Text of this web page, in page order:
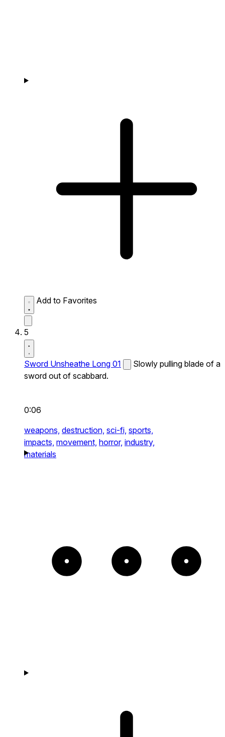
Add to Favorites
5
Sword Unsheathe Long 01
Slowly pulling blade of a
sword out of scabbard.
0:06
weapons, destruction, sci-fi, sports,
impacts, movement, horror, industry,
materials